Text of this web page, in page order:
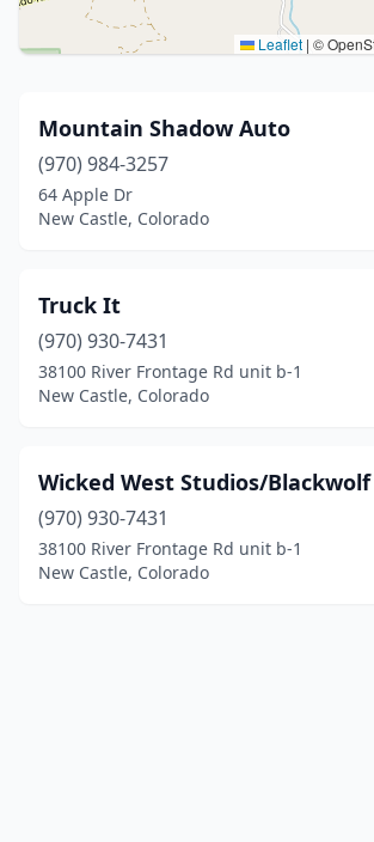
Leaflet | ©
Mountain Shadow Auto
(970) 984-3257
64 Apple Dr
New Castle, Colorado
Truck It
(970) 930-7431
38100 River Frontage Rd unit b-1
New Castle, Colorado
Wicked West Studios/
(970) 930-7431
38100 River Frontage Rd unit b-1
New Castle, Colorado